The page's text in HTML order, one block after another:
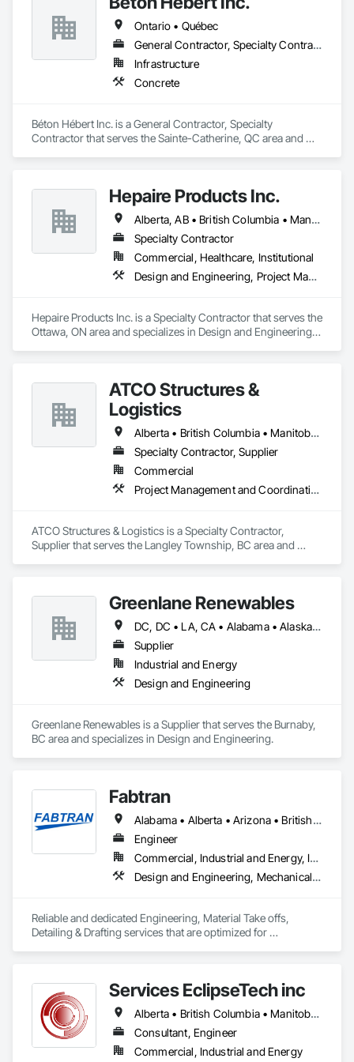
Ontario • Québec
General Contractor, Specialty Contractor
Infrastructure
Concrete
Béton Hébert Inc. is a General Contractor, Specialty
Contractor that serves the Sainte-Catherine, QC area and
Hepaire Products Inc.
Alberta, AB • British Columbia • Manitoba • Newfoundland and Labrador • Nova Scotia • Ontario • Québec • Saskatchewan
Specialty Contractor
Commercial, Healthcare, Institutional
Design and Engineering, Project Management and Coordination
Hepaire Products Inc. is a Specialty Contractor that serves the
Ottawa, ON area and specializes in Design and Engineering,
ATCO Structures &
Logistics
Alberta • British Columbia • Manitoba • Ontario • Québec • Saskatchewan
Specialty Contractor, Supplier
Commercial
Project Management and Coordination
ATCO Structures & Logistics is a Specialty Contractor,
Supplier that serves the Langley Township, BC area and
Greenlane Renewables
DC, DC • LA, CA • Alabama • Alaska • Alberta • Arizona • Arkansas • British Columbia • California • Colorado • Connecticut • Delaware • Florida • Georgia • Hawaii • Idaho • Illinois • Indiana • Iowa • Kansas • Kentucky • Maine • Manitoba • Maryland • Massachusetts • Michigan • Minnesota • Mississippi • Missouri • Montana • Nebraska • Nevada • New Brunswick • New Hampshire • New Jersey • New Mexico • New York • Newfoundland and Labrador • North Carolina • North Dakota • Northwest Territories • Nova Scotia • Ohio • Oklahoma • Ontario • Oregon • Pennsylvania • Québec • Rhode Island • Saskatchewan • South Carolina • South Dakota • Tennessee • Texas • Utah • Vermont • Virginia • Washington • West Virginia • Wisconsin • Wyoming
Supplier
Industrial and Energy
Design and Engineering
Greenlane Renewables is a Supplier that serves the Burnaby,
BC area and specializes in Design and Engineering.
Fabtran
Alabama • Alberta • Arizona • British Columbia • California • Florida • Georgia • Illinois • Indiana • Kentucky • Michigan • Mississippi • Nevada • New Mexico • New York • North Carolina • Ohio • Oklahoma • Ontario • Oregon • Pennsylvania • Québec • South Carolina • Tennessee • Texas • Virginia • Washington • Wisconsin
Engineer
Commercial, Industrial and Energy, Infrastructure, Residential
Design and Engineering, Mechanical Design and Engineering, Structural Design and Engineering
Reliable and dedicated Engineering, Material Take offs,
Detailing & Drafting services that are optimized for
Services EclipseTech inc
Alberta • British Columbia • Manitoba • New Brunswick • Newfoundland and Labrador • Nova Scotia • Ontario • Québec • Saskatchewan
Consultant, Engineer
Commercial, Industrial and Energy